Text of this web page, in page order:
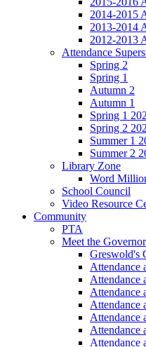
2014-2015
2013-2014
2012-2013
Attendance
Spring 2
Spring 1
Autumn 2
Autumn 1
Spring 1
Spring 2
Summer 1
Summer 2
Library Zone
Word
School Council
Video Resource
Community
PTA
Meet the
Greswold's
Attendance
Attendance
Attendance
Attendance
Attendance
Attendance
Attendance